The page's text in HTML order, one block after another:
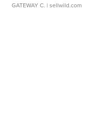
GATEWAY C. | sellwild.com